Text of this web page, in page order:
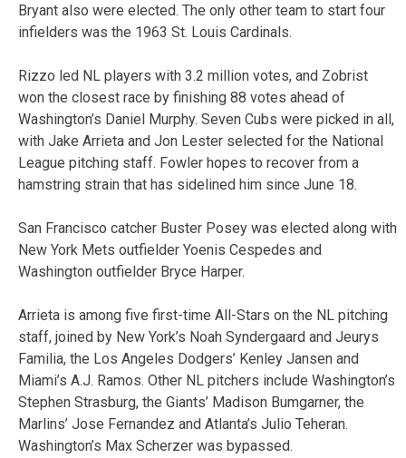
Bryant also were elected. The only other team to start four
infielders was the 1963 St. Louis Cardinals.
Rizzo led NL players with 3.2 million votes, and Zobrist
won the closest race by finishing 88 votes ahead of
Washington’s Daniel Murphy. Seven Cubs were picked in all,
with Jake Arrieta and Jon Lester selected for the National
League pitching staff. Fowler hopes to recover from a
hamstring strain that has sidelined him since June 18.
San Francisco catcher Buster Posey was elected along with
New York Mets outfielder Yoenis Cespedes and
Washington outfielder Bryce Harper.
Arrieta is among five first-time All-Stars on the NL pitching
staff, joined by New York’s Noah Syndergaard and Jeurys
Familia, the Los Angeles Dodgers’ Kenley Jansen and
Miami’s A.J. Ramos. Other NL pitchers include Washington’s
Stephen Strasburg, the Giants’ Madison Bumgarner, the
Marlins’ Jose Fernandez and Atlanta’s Julio Teheran.
Washington’s Max Scherzer was bypassed.